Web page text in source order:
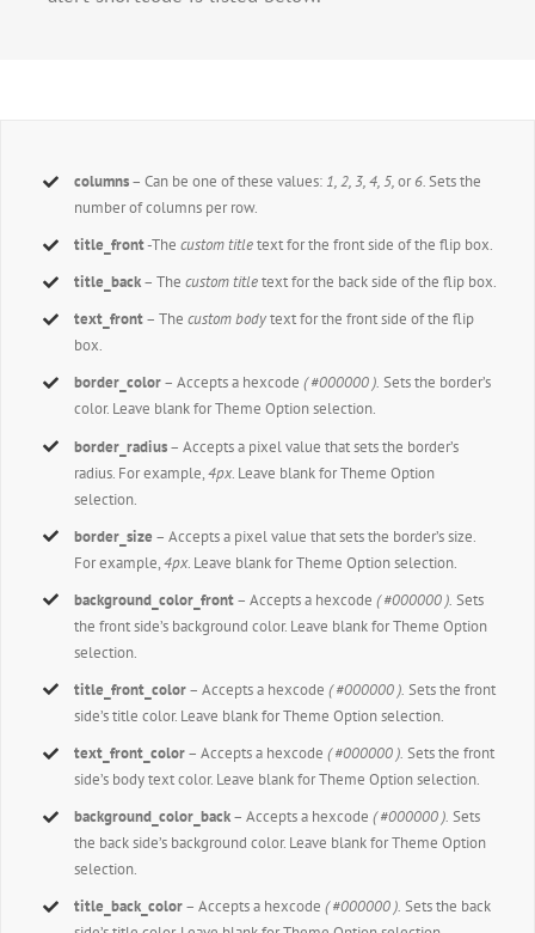
columns– Can be one of these values: 1, 2, 3, 4, 5,or6.Sets the
number of columns per row.
title_front-Thecustom titletext for the front side of the flip box.
title_back– Thecustom titletext for the back side of the flip box.
text_front– Thecustom bodytext for the front side of the flip
box.
border_color– Accepts a hexcode( #000000 ). Sets the border’s
color. Leave blank for Theme Option selection.
border_radius– Accepts a pixel value that sets the border’s
radius. For example,4px. Leave blank for Theme Option
selection.
border_size – Accepts a pixel value that sets the border’s size.
For example,4px. Leave blank for Theme Option selection.
background_color_front– Accepts a hexcode( #000000 ). Sets
the front side’s background color. Leave blank for Theme Option
selection.
title_front_color– Accepts a hexcode( #000000 ). Sets the front
side’s title color. Leave blank for Theme Option selection.
text_front_color– Accepts a hexcode( #000000 ). Sets the front
side’s body text color. Leave blank for Theme Option selection.
background_color_back– Accepts a hexcode( #000000 ). Sets
the back side’s background color. Leave blank for Theme Option
selection.
title_back_color– Accepts a hexcode( #000000 ). Sets the back